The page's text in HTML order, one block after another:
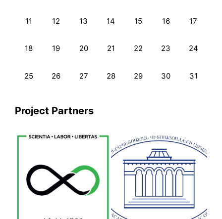
11 12 13 14 15 16 17
18 19 20 21 22 23 24
25 26 27 28 29 30 31
Project Partners